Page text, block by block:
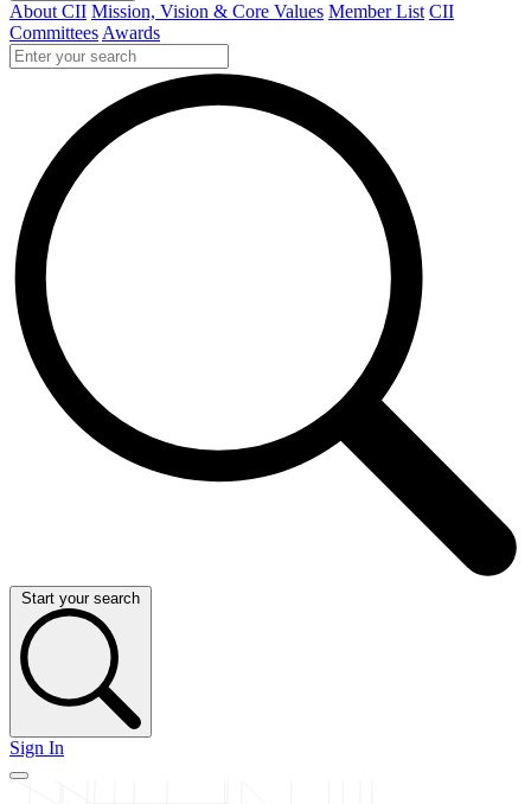
About CII Mission, Vision & Core Values Member List CII
Committees Awards
Start your search
Sign In